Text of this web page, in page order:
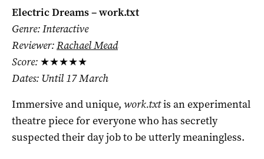
Electric Dreams – work.txt
Genre: Interactive
Reviewer:Rachael Mead
Score: ★★★★★
Dates: Until 17 March
Immersive and unique, work.txtis an experimental
theatre piece for everyone who has secretly
suspected their day job to be utterly meaningless.